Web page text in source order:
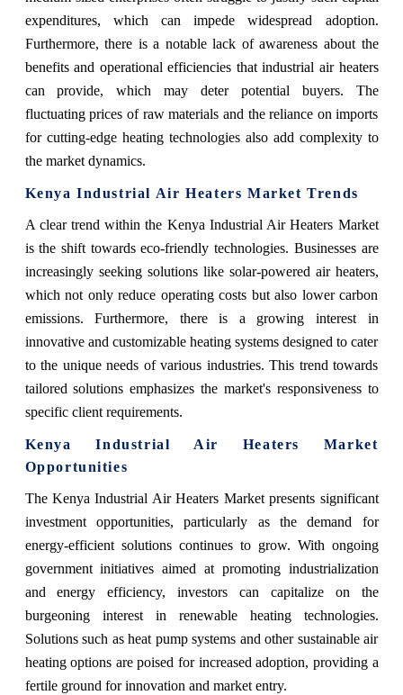
expenditures, which can impede widespread adoption.
Furthermore, there is a notable lack of awareness about the
benefits and operational efficiencies that industrial air heaters
can provide, which may deter potential buyers. The
fluctuating prices of raw materials and the reliance on imports
for cutting-edge heating technologies also add complexity to
the market dynamics.
Kenya Industrial Air Heaters Market Trends
A clear trend within the Kenya Industrial Air Heaters Market
is the shift towards eco-friendly technologies. Businesses are
increasingly seeking solutions like solar-powered air heaters,
which not only reduce operating costs but also lower carbon
emissions. Furthermore, there is a growing interest in
innovative and customizable heating systems designed to cater
to the unique needs of various industries. This trend towards
tailored solutions emphasizes the market's responsiveness to
specific client requirements.
Kenya Industrial Air Heaters Market
Opportunities
The Kenya Industrial Air Heaters Market presents significant
investment opportunities, particularly as the demand for
energy-efficient solutions continues to grow. With ongoing
government initiatives aimed at promoting industrialization
and energy efficiency, investors can capitalize on the
burgeoning interest in renewable heating technologies.
Solutions such as heat pump systems and other sustainable air
heating options are poised for increased adoption, providing a
fertile ground for innovation and market entry.